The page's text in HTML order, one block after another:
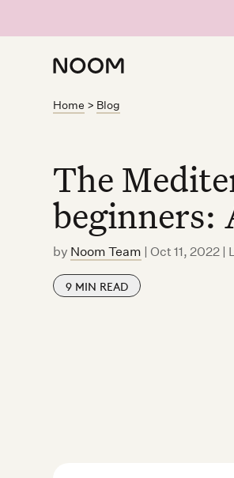
Home > Blog
The
beginners:
by Noom Team |Oct 11, 2022 |
9 MIN READ